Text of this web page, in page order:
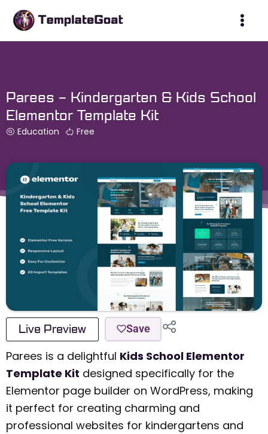
Parees – Kindergarten & Kids School
Elementor Template Kit
Education Free
Live Preview Save
Parees is a delightful Kids School Elementor
Template Kit designed specifically for the
Elementor page builder on WordPress, making
it perfect for creating charming and
professional websites for kindergartens and